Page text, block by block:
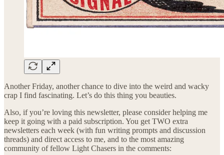
Another Friday, another chance to dive into the weird and wacky
crap I find fascinating. Let’s do this thing you beauties.
Also, if you’re loving this newsletter, please consider helping me
keep it going with a paid subscription. You get TWO extra
newsletters each week (with fun writing prompts and discussion
threads) and direct access to me, and to the most amazing
community of fellow Light Chasers in the comments: